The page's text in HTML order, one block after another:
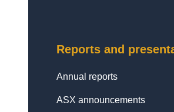
Reports and
Annual reports
ASX announcements